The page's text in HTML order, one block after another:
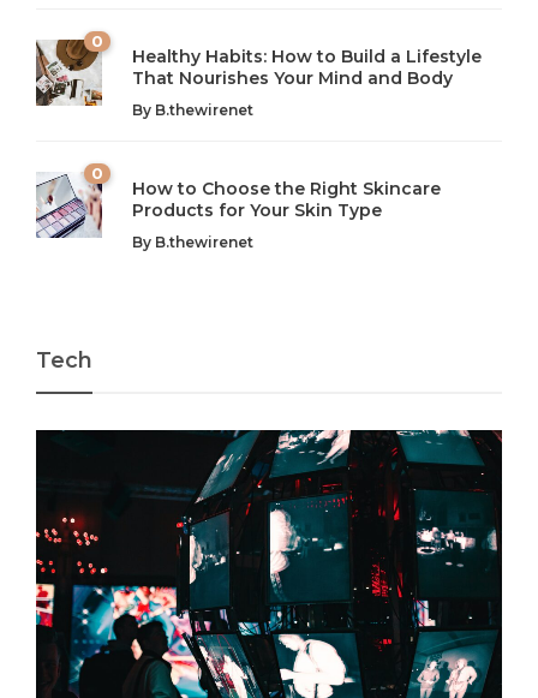
Introduction: The Importance of Balance in Today’s Society
In today’s fast-paced world, finding harmony amidst the
chaos can feel like...
Introduction to Technology and its Impact on Society
Technology is no longer just a tool; it’s woven into the
very...
0
Healthy Habits: How to Build a Lifestyle
That Nourishes Your Mind and Body
By B.thewirenet
0
How to Choose the Right Skincare
Products for Your Skin Type
By B.thewirenet
Tech